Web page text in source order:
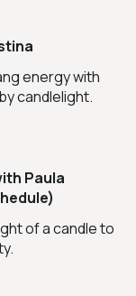
energy with
candlelight.
Paula
of a candle to